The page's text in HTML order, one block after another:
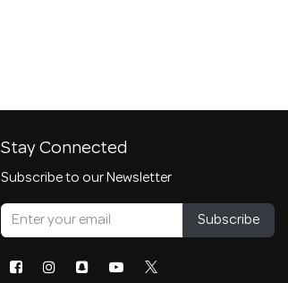
Stay Connected
Subscribe to our Newsletter
Subscribe